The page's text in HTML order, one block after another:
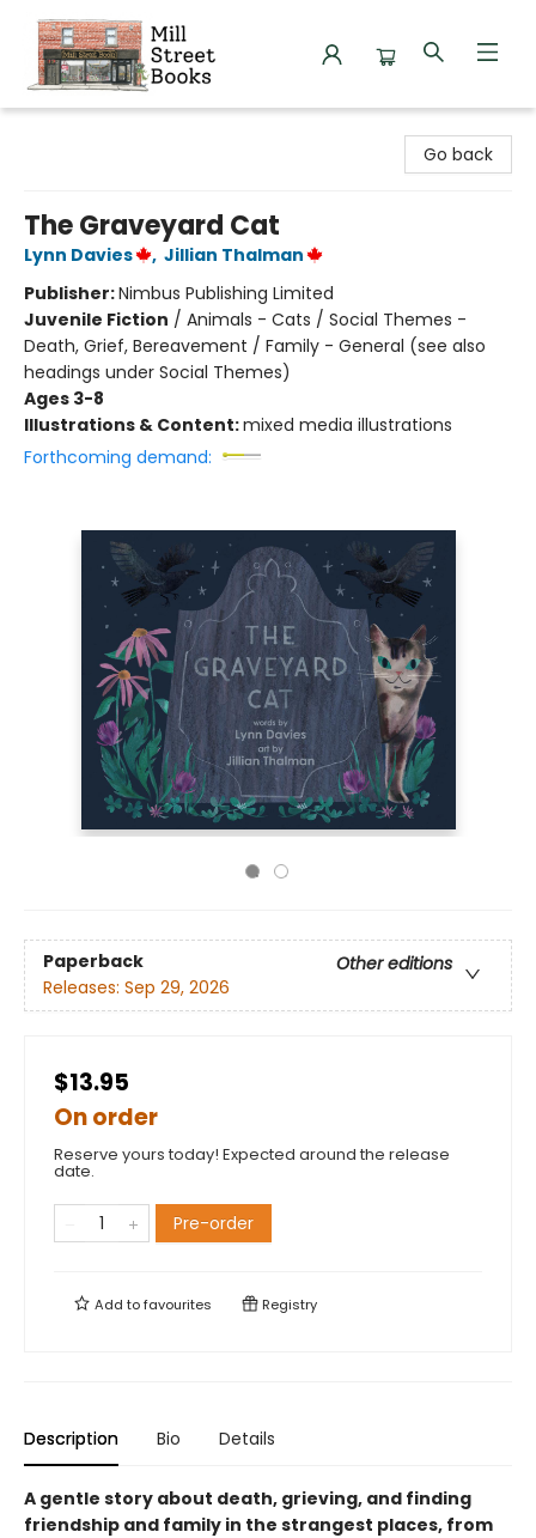
Go back
The Graveyard Cat
Lynn Davies , Jillian Thalman
Publisher:Nimbus Publishing Limited
Juvenile Fiction / Animals - Cats / Social Themes -
Death, Grief, Bereavement / Family - General (see also
headings under Social Themes)
Ages 3-8
Illustrations & Content:mixed media illustrations
Forthcoming demand:
Paperback
Other editions
Releases: Sep 29, 2026
$13.95
On order
Reserve yours today! Expected around the release
date.
Pre-order
Add tofavourites Registry
Description Bio Details
A gentle story about death, grieving, and finding
friendship and family in the strangest places, from